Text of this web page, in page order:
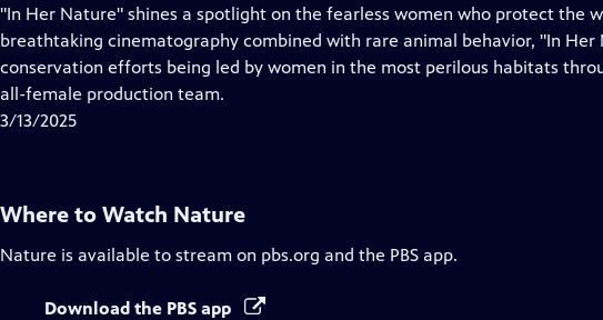
has
Closed
Captions
"In Her Nature" shines a spotlight on the fearless women who protect the
breathtaking cinematography combined with rare animal behavior, "In Her
conservation efforts being led by women in the most perilous habitats
all-female production team.
3/13/2025
Where to Watch Nature
Nature is available to stream on pbs.org and the PBS app.
Download the PBS app